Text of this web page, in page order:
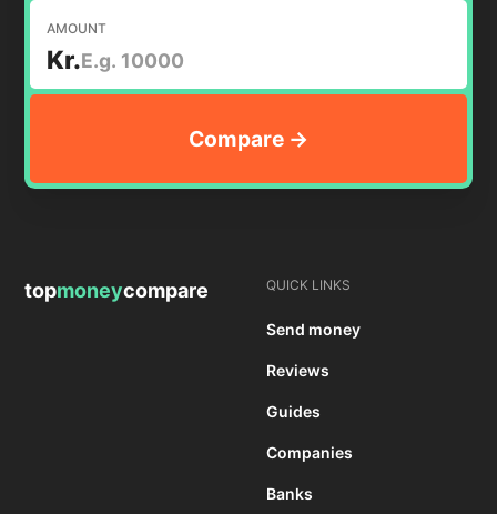
AMOUNT
Kr.
topmoneycompare QUICK LINKS
Send money
Reviews
Guides
Companies
Banks